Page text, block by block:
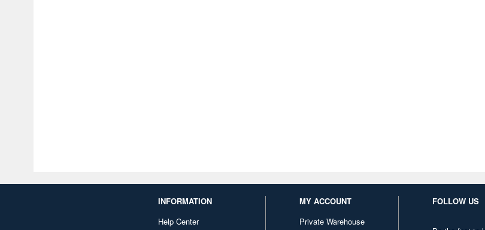
INFORMATION
Help Center
MY ACCOUNT
Private Warehouse
FOLLOW US